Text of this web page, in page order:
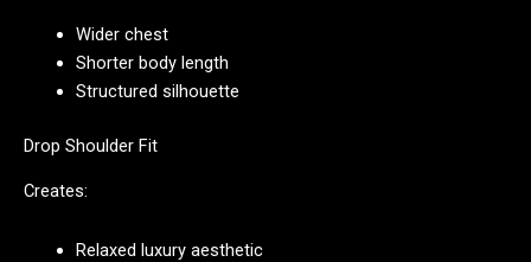
Wider chest
Shorter body length
Structured silhouette
Drop Shoulder Fit
Creates:
Relaxed luxury aesthetic